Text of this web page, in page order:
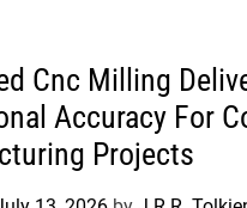
Cnc Milling
Accuracy For
Projects